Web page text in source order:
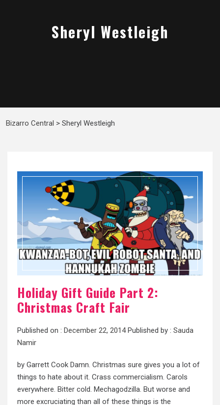
Sheryl Westleigh
Bizarro Central > Sheryl Westleigh
Holiday Gift Guide Part 2:
Christmas Craft Fair
Published on : December 22, 2014Published by : Sauda
Namir
by Garrett Cook Damn. Christmas sure gives you a lot of
things to hate about it. Crass commercialism. Carols
everywhere. Bitter cold. Mechagodzilla. But worse and
more excruciating than all of these things is the